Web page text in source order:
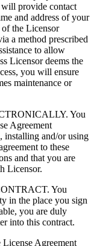
will provide contact
and address of your
of the Licensor
a method prescribed
to allow
Licensor deems the
you will ensure
maintenance or
You
Agreement
installing and/or using
to these
and that you are
Licensor.
You
in the place you sign
you are duly
into this contract.
Agreement